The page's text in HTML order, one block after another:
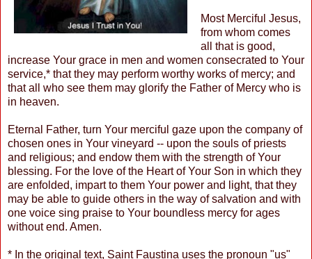
Most Merciful Jesus,
from whom comes
all that is good,
increase Your grace in men and women consecrated to Your
service,* that they may perform worthy works of mercy; and
that all who see them may glorify the Father of Mercy who is
in heaven.
Eternal Father, turn Your merciful gaze upon the company of
chosen ones in Your vineyard -- upon the souls of priests
and religious; and endow them with the strength of Your
blessing. For the love of the Heart of Your Son in which they
are enfolded, impart to them Your power and light, that they
may be able to guide others in the way of salvation and with
one voice sing praise to Your boundless mercy for ages
without end. Amen.
* In the original text, Saint Faustina uses the pronoun "us"